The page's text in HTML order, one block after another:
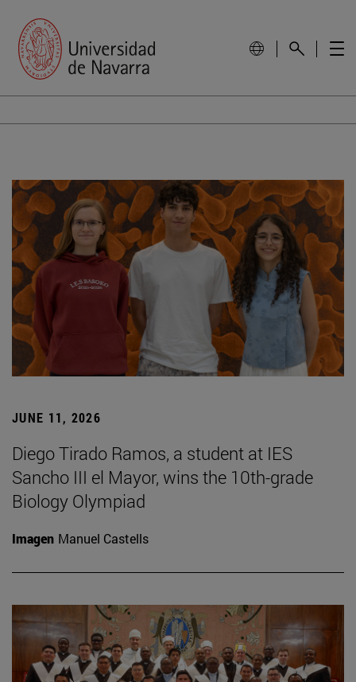
JUNE 11, 2026
Diego Tirado Ramos, a student at IES
Sancho III el Mayor, wins the 10th-grade
Biology Olympiad
Imagen Manuel Castells